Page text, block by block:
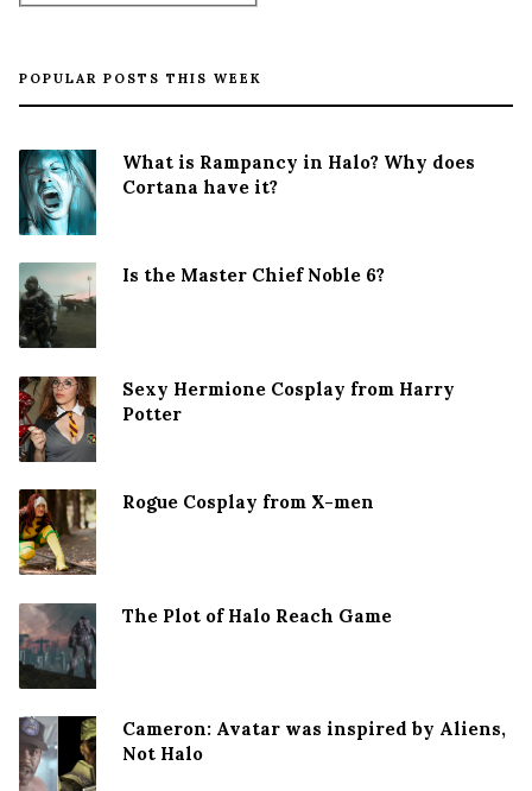
POPULAR POSTS THIS WEEK
What is Rampancy in Halo? Why does
Cortana have it?
Is the Master Chief Noble 6?
Sexy Hermione Cosplay from Harry
Potter
Rogue Cosplay from X-men
The Plot of Halo Reach Game
Cameron: Avatar was inspired by Aliens,
Not Halo